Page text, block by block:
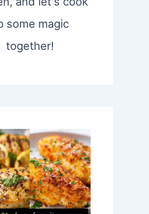
some magic
together!